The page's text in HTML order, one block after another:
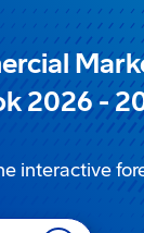
2026 -
interactive